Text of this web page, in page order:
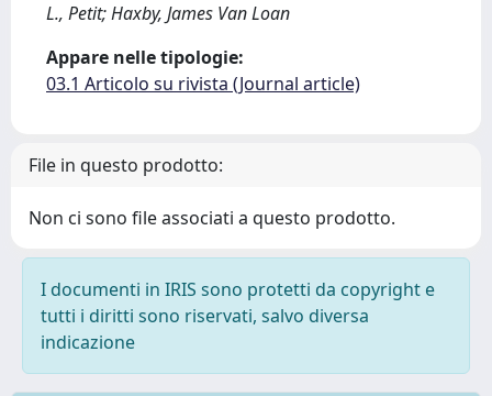
L., Petit; Haxby, James Van Loan
Appare nelle tipologie:
03.1 Articolo su rivista (Journal article)
File in questo prodotto:
Non ci sono file associati a questo prodotto.
I documenti in IRIS sono protetti da copyright e
tutti i diritti sono riservati, salvo diversa
indicazione